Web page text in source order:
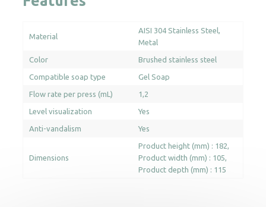
Material
AISI 304 Stainless Steel
Metal
Color Brushed stainless steel
Compatible soap type Gel Soap
Flow rate per press (mL) 1,2
Level visualization Yes
Anti-vandalism Yes
Dimensions
Product height (mm) : 182
Product width (mm) : 105
Product depth (mm) : 115